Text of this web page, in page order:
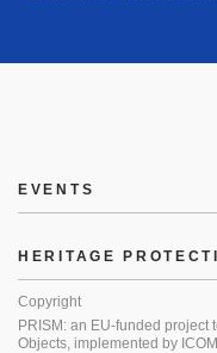
EVENTS
HERITAGE
Copyright
PRISM: an EU-funded project
Objects, implemented by ICOM